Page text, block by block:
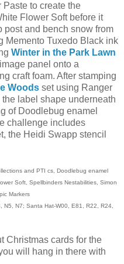
to create the
Flower Soft before it
post and bench snow from
Memento Tuxedo Black ink
Winter in the Park Lawn
panel onto a
craft foam. After stamping
Woods set using Ranger
label shape underneath
of Doodlebug enamel
challenge includes
the Heidi Swapp stencil
and PTI cs, Doodlebug enamel
Soft, Spellbinders Nestabilities, Simon
Markers
N5, N7; Santa Hat-W00, E81, R22, R24,
Christmas cards for the
will hang in there with